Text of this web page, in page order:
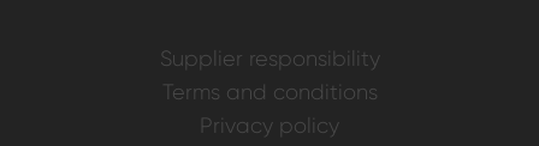
Supplier responsibility
Terms and conditions
Privacy policy